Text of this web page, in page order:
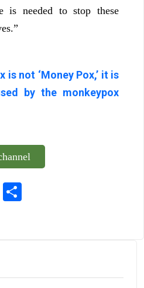
is needed to stop these
is not ‘Money Pox,’ it is
by the monkeypox
WhatsApp